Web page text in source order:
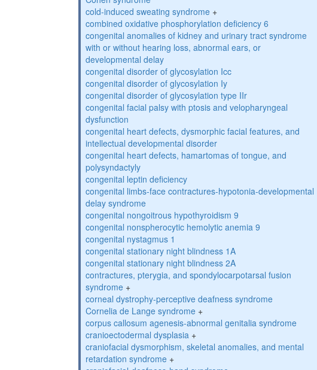
cold-induced sweating syndrome+
combined oxidative phosphorylation deficiency 6
congenital anomalies of kidney and urinary tract syndrome
with or without hearing loss, abnormal ears, or
developmental delay
congenital disorder of glycosylation Icc
congenital disorder of glycosylation Iy
congenital disorder of glycosylation type IIr
congenital facial palsy with ptosis and velopharyngeal
dysfunction
congenital heart defects, dysmorphic facial features, and
intellectual developmental disorder
congenital heart defects, hamartomas of tongue, and
polysyndactyly
congenital leptin deficiency
congenital limbs-face contractures-hypotonia-developmental
delay syndrome
congenital nongoitrous hypothyroidism 9
congenital nonspherocytic hemolytic anemia 9
congenital nystagmus 1
congenital stationary night blindness 1A
congenital stationary night blindness 2A
contractures, pterygia, and spondylocarpotarsal fusion
syndrome+
corneal dystrophy-perceptive deafness syndrome
Cornelia de Lange syndrome+
corpus callosum agenesis-abnormal genitalia syndrome
cranioectodermal dysplasia+
craniofacial dysmorphism, skeletal anomalies, and mental
retardation syndrome+